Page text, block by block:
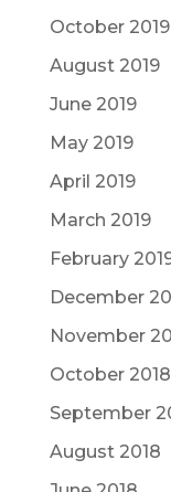
October 2019
August 2019
June 2019
May 2019
April 2019
March 2019
February
December
November
October 2018
September
August 2018